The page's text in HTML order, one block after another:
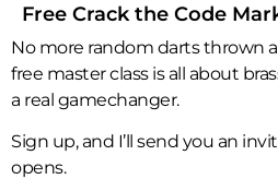
Free Crack the Code
No more random darts thrown
free master class is all about
a real gamechanger.
Sign up, and I’ll send you an
opens.